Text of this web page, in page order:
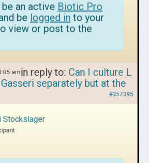
an active Biotic Pro
be logged in to your
view or post to the
am in reply to: Can I culture L
separately but at the
#357395
Stockslager